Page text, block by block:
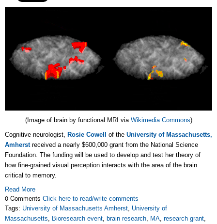
(Image of brain by functional MRI via Wikimedia Commons)
Cognitive neurologist,
Rosie Cowell of the University of Massachusetts,
Amherstreceived a nearly $600,000 grant from the National Science
Foundation. The funding will be used to develop and test her theory of
how fine-grained visual perception interacts with the area of the brain
critical to memory.
Read More
0 Comments Click here to read/write comments
Tags: University of Massachusetts Amherst University of
Massachusetts
Bioresearch event brain research MA research grant